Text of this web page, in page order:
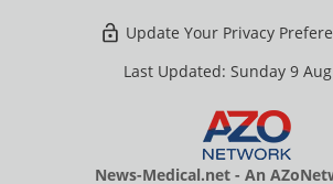
Update Your Privacy
Last Updated: Sunday 9
News-Medical.net - An